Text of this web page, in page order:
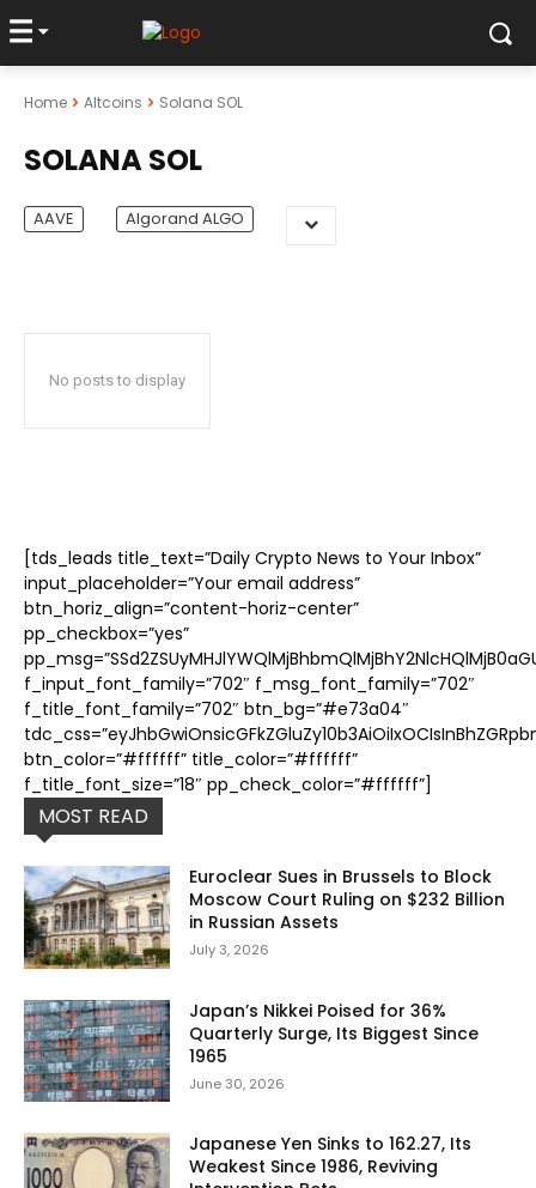
Home Altcoins Solana SOL
SOLANA SOL
AAVE Algorand ALGO
No posts to display
[tds_leads title_text=”Daily Crypto News to Your Inbox”
input_placeholder=”Your email address”
btn_horiz_align=”content-horiz-center”
pp_checkbox=”yes”
f_input_font_family=”702″ f_msg_font_family=”702″
f_title_font_family=”702″ btn_bg=”#e73a04″
btn_color=”#ffffff” title_color=”#ffffff”
f_title_font_size=”18″ pp_check_color=”#ffffff”]
MOST READ
Euroclear Sues in Brussels to Block
Moscow Court Ruling on $232 Billion
in Russian Assets
July 3, 2026
Japan’s Nikkei Poised for 36%
Quarterly Surge, Its Biggest Since
1965
June 30, 2026
Japanese Yen Sinks to 162.27, Its
Weakest Since 1986, Reviving